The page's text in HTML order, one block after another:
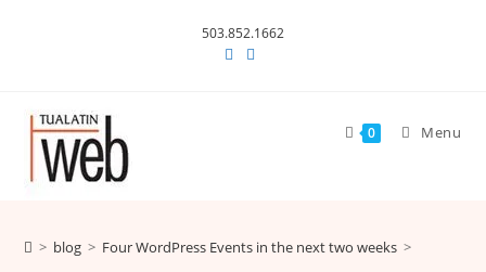
503.852.1662
0 Menu
> blog > Four WordPress Events in the next two weeks >